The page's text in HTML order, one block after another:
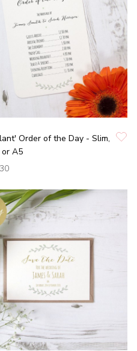
Order of the Day - Slim,
A5